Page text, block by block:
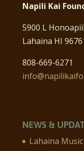
Napili Kai
5900 L
Lahaina HI
808-669-6271
NEWS &
Lahaina